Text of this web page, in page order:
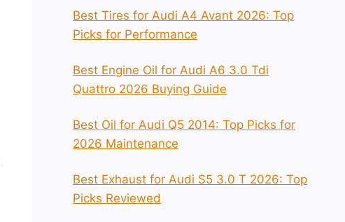
Best Tires for Audi A4 Avant 2026: Top
Picks for Performance
Best Engine Oil for Audi A6 3.0 Tdi
Quattro 2026 Buying Guide
Best Oil for Audi Q5 2014: Top Picks for
2026 Maintenance
Best Exhaust for Audi S5 3.0 T 2026: Top
Picks Reviewed